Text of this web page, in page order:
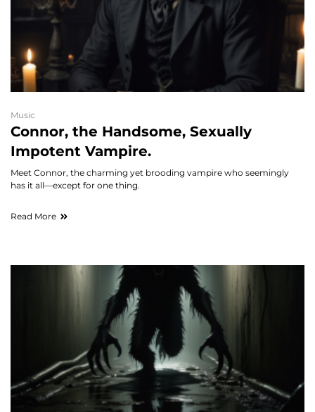
Music
Connor, the Handsome, Sexually
Impotent Vampire.
Meet Connor, the charming yet brooding vampire who seemingly
has it all—except for one thing.
Read More